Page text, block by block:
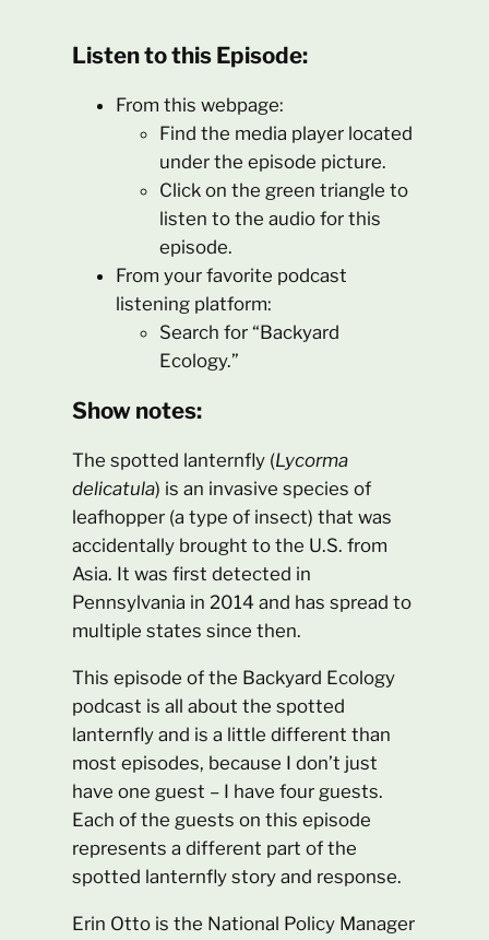
Listen to this Episode:
From this webpage:
Find the media player located
under the episode picture.
Click on the green triangle to
listen to the audio for this
episode.
From your favorite podcast
listening platform:
Search for “Backyard
Ecology.”
Show notes:
The spotted lanternfly (Lycorma
delicatula) is an invasive species of
leafhopper (a type of insect) that was
accidentally brought to the U.S. from
Asia. It was first detected in
Pennsylvania in 2014 and has spread to
multiple states since then.
This episode of the Backyard Ecology
podcast is all about the spotted
lanternfly and is a little different than
most episodes, because I don’t just
have one guest – I have four guests.
Each of the guests on this episode
represents a different part of the
spotted lanternfly story and response.
Erin Otto is the National Policy Manager